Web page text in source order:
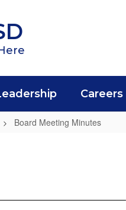
Careers
Board Meeting Minutes